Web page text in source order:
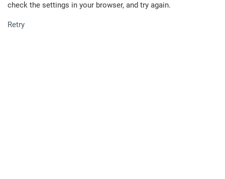
check the settings in your browser, and try again.
Retry